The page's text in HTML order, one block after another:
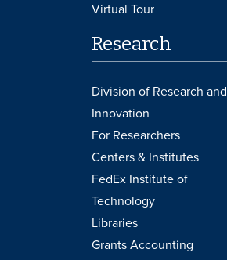
Virtual Tour
Research
Division of Research and
Innovation
For Researchers
Centers & Institutes
FedEx Institute of
Technology
Libraries
Grants Accounting